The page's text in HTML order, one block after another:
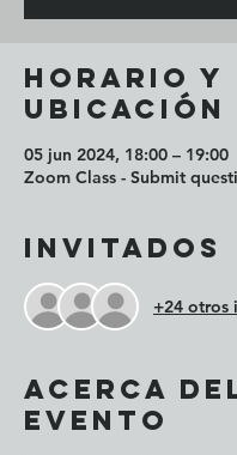
Horario y
ubicación
05 jun 2024, 18:00 – 19:00
Zoom Class - Submit
Invitados
+24 otros
Acerca
evento